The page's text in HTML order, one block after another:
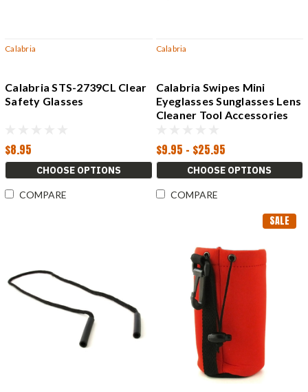
Calabria
Calabria STS-2739CL Clear
Safety Glasses
$8.95
CHOOSE OPTIONS
COMPARE
Calabria
Calabria Swipes Mini
Eyeglasses Sunglasses Lens
Cleaner Tool Accessories
$9.95 - $25.95
CHOOSE OPTIONS
COMPARE
SALE